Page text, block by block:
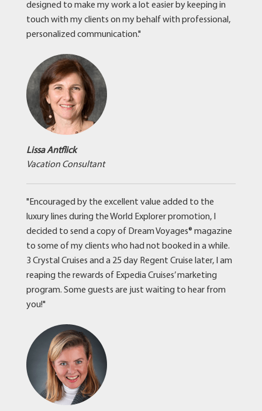
designed to make my work a lot easier by keeping in
touch with my clients on my behalf with professional,
personalized communication."
Lissa Antflick
Vacation Consultant
"Encouraged by the excellent value added to the
luxury lines during the World Explorer promotion, I
decided to send a copy of Dream Voyages® magazine
to some of my clients who had not booked in a while.
3 Crystal Cruises and a 25 day Regent Cruise later, I am
reaping the rewards of Expedia Cruises’ marketing
program. Some guests are just waiting to hear from
you!"